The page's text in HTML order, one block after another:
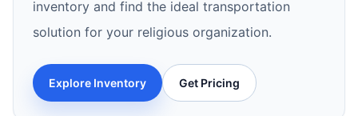
inventory and find the ideal transportation
solution for your religious organization.
Explore Inventory Get Pricing